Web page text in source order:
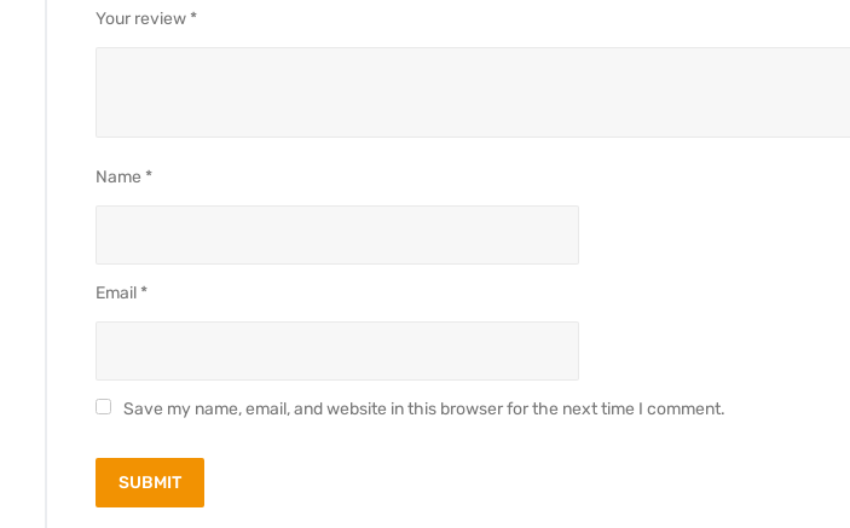
Your review *
Name *
Email *
Save my name, email, and website in this browser for the next time I comment.